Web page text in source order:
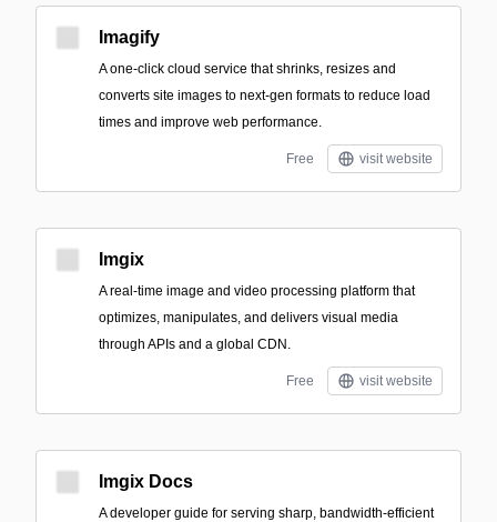
Imagify
A one-click cloud service that shrinks, resizes and
converts site images to next‑gen formats to reduce load
times and improve web performance.
Free visit website
Imgix
A real-time image and video processing platform that
optimizes, manipulates, and delivers visual media
through APIs and a global CDN.
Free visit website
Imgix Docs
A developer guide for serving sharp, bandwidth-efficient